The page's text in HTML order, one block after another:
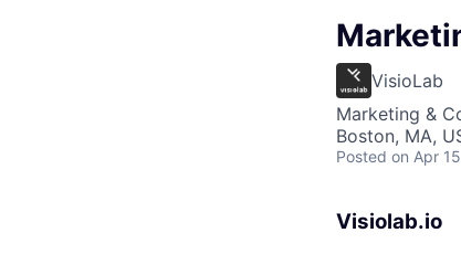
VisioLab
Marketing &
Boston, MA,
Posted on Apr
Visiolab.io